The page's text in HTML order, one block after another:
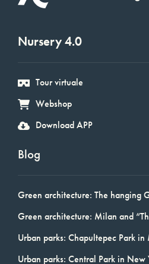
Nursery 4.0
Tour virtuale
Webshop
Download APP
Blog
Green architecture: The hanging
Green architecture: Milan and
Urban parks: Chapultepec Park
Urban parks: Central Park in New